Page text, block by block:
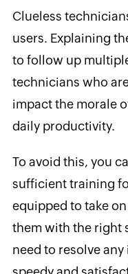
Clueless
users. Explaining
to follow up
technicians who
impact the morale
daily productivity.
To avoid this, you
sufficient training
equipped to take
them with the right
need to resolve